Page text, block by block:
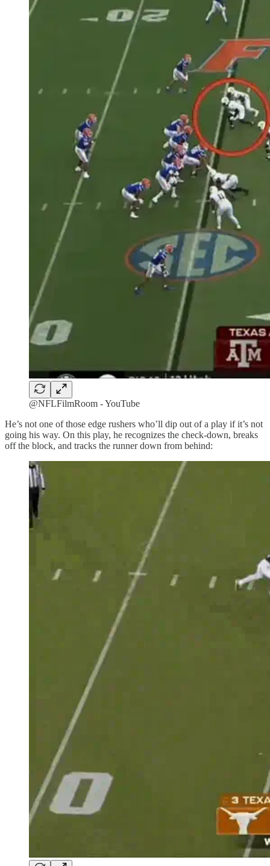
@NFLFilmRoom - YouTube
He’s not one of those edge rushers who’ll dip out of a play if it’s not
going his way. On this play, he recognizes the check-down, breaks
off the block, and tracks the runner down from behind: